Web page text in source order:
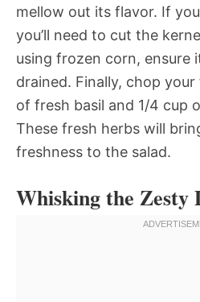
mellow out its flavor. If
you’ll need to cut the
using frozen corn, ensure
drained. Finally, chop
of fresh basil and 1/4 cup
These fresh herbs will
freshness to the salad.
Whisking the Zesty